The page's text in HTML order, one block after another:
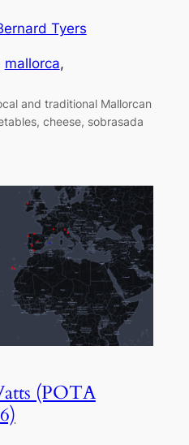
Tyers
mallorca
and traditional Mallorcan
cheese, sobrasada
(POTA